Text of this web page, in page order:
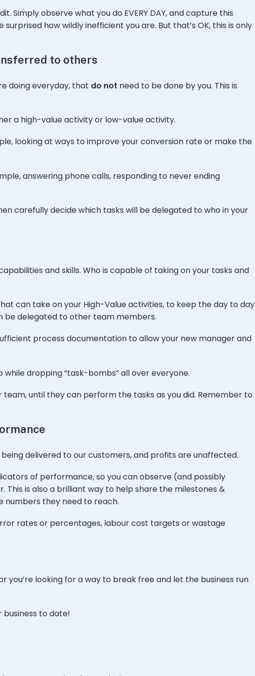
Simply observe what you do EVERY DAY, and capture this
surprised how wildly inefficient you are. But that’s OK, this is only
to others
doing everyday, that do not need to be done by you. This is
a high-value activity or low-value activity.
looking at ways to improve your conversion rate or make the
answering phone calls, responding to never ending
carefully decide which tasks will be delegated to who in your
and skills. Who is capable of taking on your tasks and
can take on your High-Value activities, to keep the day to day
be delegated to other team members.
process documentation to allow your new manager and
while dropping “task-bombs” all over everyone.
team, until they can perform the tasks as you did. Remember to
delivered to our customers, and profits are unaffected.
of performance, so you can observe (and possibly
is also a brilliant way to help share the milestones &
numbers they need to reach.
rates or percentages, labour cost targets or wastage
you’re looking for a way to break free and let the business run
to date!